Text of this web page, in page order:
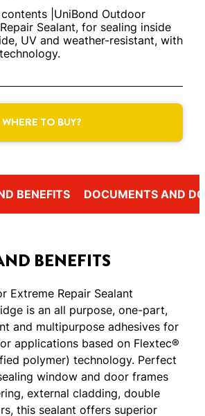
|UniBond Outdoor
Sealant, for sealing inside
UV and weather-resistant, with
WHERE TO BUY?
BENEFITS DOCUMENTS AND
BENEFITS
Extreme Repair Sealant
is an all purpose, one-part,
and multipurpose adhesives for
applications based on Flextec®
polymer) technology. Perfect
window and door frames
external cladding, double
this sealant offers superior